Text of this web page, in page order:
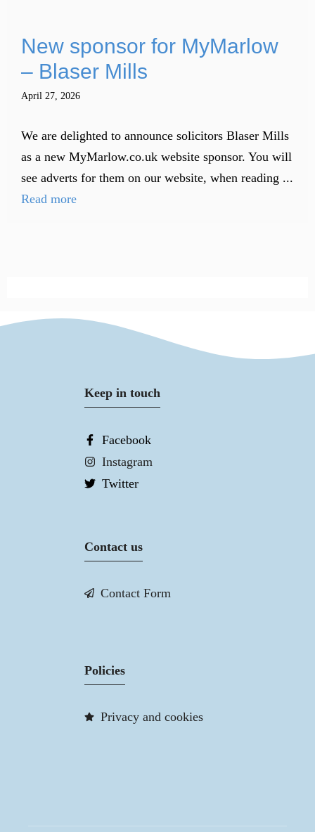
New sponsor for MyMarlow
– Blaser Mills
April 27, 2026
We are delighted to announce solicitors Blaser Mills
as a new MyMarlow.co.uk website sponsor. You will
see adverts for them on our website, when reading ...
Read more
Keep in touch
Facebook
Instagram
Twitter
Contact us
Contact Form
Policies
Privacy and cookies